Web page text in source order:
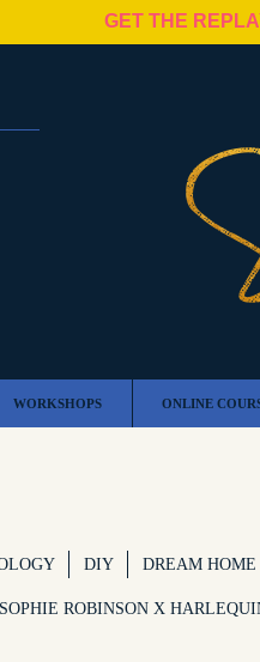
GET THE
WORKSHOPS ONLINE
DIY DREAM
SOPHIE ROBINSON X